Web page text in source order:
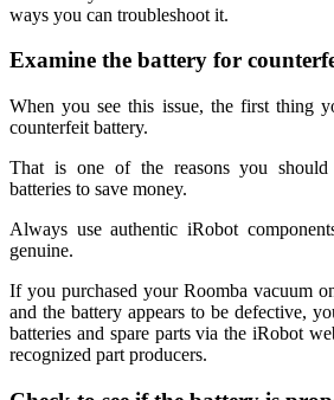
ways you can troubleshoot it.
Examine the battery for
When you see this issue, the first thing
counterfeit battery.
That is one of the reasons you should
batteries to save money.
Always use authentic iRobot
genuine.
If you purchased your Roomba vacuum
and the battery appears to be defective,
batteries and spare parts via the iRobot
recognized part producers.